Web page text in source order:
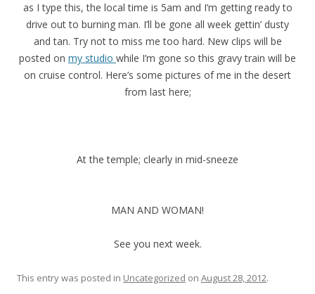
as I type this, the local time is 5am and I’m getting ready to
drive out to burning man. I’ll be gone all week gettin’ dusty
and tan. Try not to miss me too hard. New clips will be
posted on my studio while I’m gone so this gravy train will be
on cruise control. Here’s some pictures of me in the desert
from last here;
At the temple; clearly in mid-sneeze
MAN AND WOMAN!
See you next week.
This entry was posted in Uncategorized on August 28, 2012.